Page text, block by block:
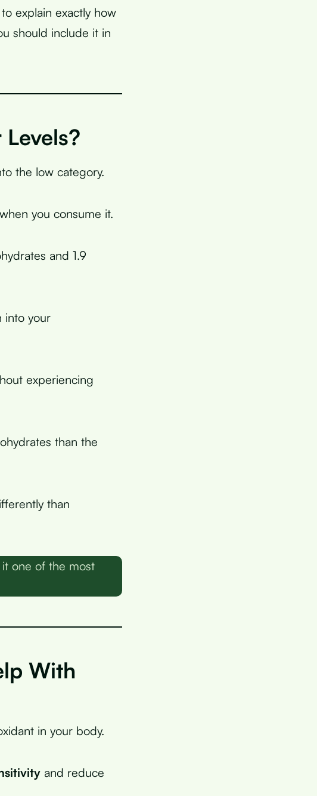
explain exactly how
should include it in
the low category.
when you consume it.
and 1.9
into your
experiencing
than the
than
one of the most
With
in your body.
and reduce